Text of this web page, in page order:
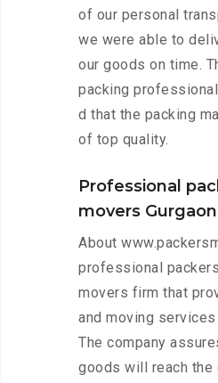
of our personal
we were able to
our goods on time.
packing
d that the packing
of top quality.
Professional
movers
About
professional
movers firm that
and moving
The company
goods will reach the